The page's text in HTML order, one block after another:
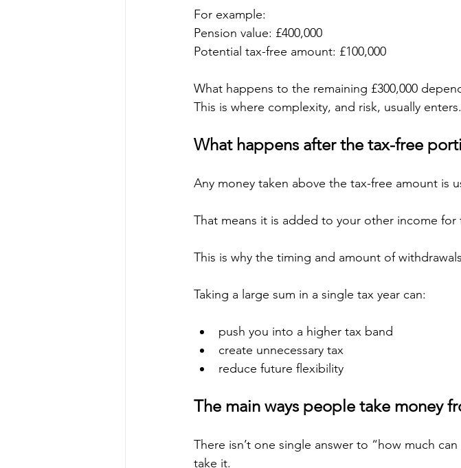
For example:
Pension value: £400,000
Potential tax-free amount: £100,000
What happens to the remaining £300,000
This is where complexity, and risk, usually enters.
What happens after the tax-free
Any money taken above the tax-free amount is
That means it is added to your other income
This is why the timing and amount of
Taking a large sum in a single tax year can:
push you into a higher tax band
create unnecessary tax
reduce future flexibility
The main ways people take money
There isn’t one single answer to “how much
take it.